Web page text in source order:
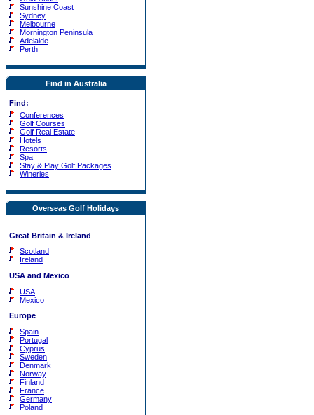
Sunshine Coast
Sydney
Melbourne
Mornington Peninsula
Adelaide
Perth
Find in Australia
Find:
Conferences
Golf Courses
Golf Real Estate
Hotels
Resorts
Spa
Stay & Play Golf Packages
Wineries
Overseas Golf Holidays
Great Britain & Ireland
Scotland
Ireland
USA and Mexico
USA
Mexico
Europe
Spain
Portugal
Cyprus
Sweden
Denmark
Norway
Finland
France
Germany
Poland